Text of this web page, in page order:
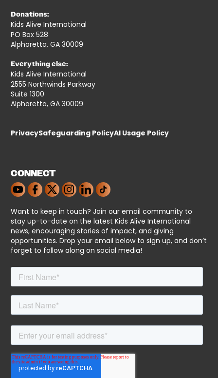
Donations:
Kids Alive International
PO Box 528
Alpharetta, GA 30009
Everything else:
Kids Alive International
2555 Northwinds Parkway
Suite 1300
Alpharetta, GA 30009
PrivacySafeguarding PolicyAI Usage Policy
CONNECT
Want to keep in touch? Join our email community to
stay up-to-date on the latest Kids Alive International
news, encouraging stories of impact, and giving
opportunities. Drop your email below to sign up, and don’t
forget to follow along on social media!